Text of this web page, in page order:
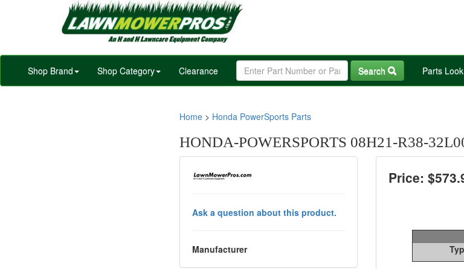
Shop Brand
Shop Category Clearance Search Parts
Home > Honda PowerSports Parts
HONDA-POWERSPORTS 08H21-R38-
Ask a question about this product.
Manufacturer
Price: $